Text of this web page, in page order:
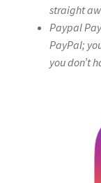
straight
Paypal
PayPal;
you don’t